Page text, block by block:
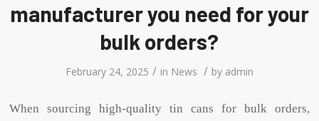
manufacturer you need for your
bulk orders?
February 24, 2025 / in News / by admin
When sourcing high-quality tin cans for bulk orders,